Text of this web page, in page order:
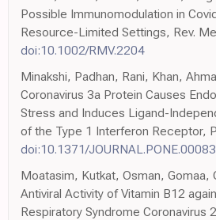
Possible Immunomodulation in
Resource-Limited Settings, Rev.
doi:10.1002/RMV.2204
Minakshi, Padhan, Rani, Khan,
Coronavirus 3a Protein Causes
Stress and Induces Ligand-
of the Type 1 Interferon Receptor,
doi:10.1371/
Moatasim, Kutkat, Osman, Gomaa,
Antiviral Activity of Vitamin B12
Respiratory Syndrome Coronavirus